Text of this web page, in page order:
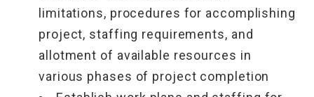
limitations, procedures for accomplishing
project, staffing requirements, and
allotment of available resources in
various phases of project completion